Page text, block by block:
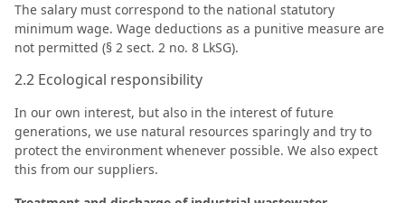
The salary must correspond to the national statutory
minimum wage. Wage deductions as a punitive measure are
not permitted (§ 2 sect. 2 no. 8 LkSG).
2.2 Ecological responsibility
In our own interest, but also in the interest of future
generations, we use natural resources sparingly and try to
protect the environment whenever possible. We also expect
this from our suppliers.